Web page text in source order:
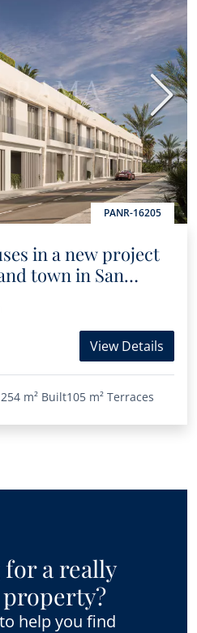
PANR-16205
Next
in a new project
town in San
View Details
254 m² Built105 m² Terraces
a really
help you find